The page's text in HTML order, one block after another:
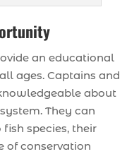
an educational
ages. Captains and
about
They can
species, their
of conservation